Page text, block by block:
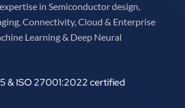
in Semiconductor design,
Connectivity, Cloud & Enterprise
Learning & Deep Neural
& ISO 27001:2022 certified